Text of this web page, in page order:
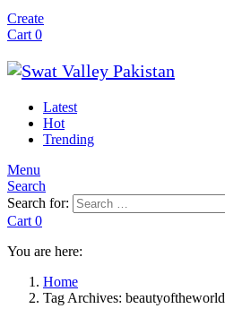
Create
Cart 0
Latest
Hot
Trending
Menu
Search
Search for:
Cart 0
You are here:
Home
Tag Archives: beautyoftheworld